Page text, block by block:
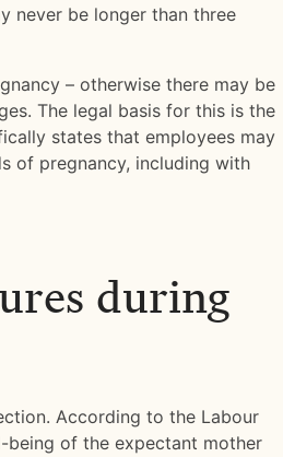
never be longer than three
– otherwise there may be
The legal basis for this is the
states that employees may
of pregnancy, including with
during
According to the Labour
being of the expectant mother